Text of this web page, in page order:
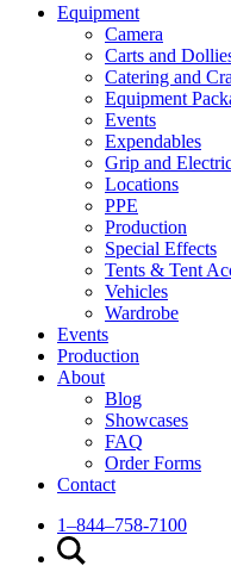
Equipment
Camera
Carts and
Catering and
Equipment
Events
Expendables
Grip and
Locations
PPE
Production
Special Effects
Tents & Tent
Vehicles
Wardrobe
Events
Production
About
Blog
Showcases
FAQ
Order Forms
Contact
1–844–758-7100